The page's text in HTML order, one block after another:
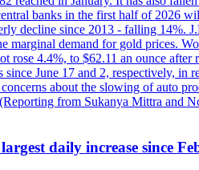
banks in the first half of 2026
decline since 2013 - falling 14%.
marginal demand for gold prices.
4.4%, to $62.11 an ounce
June 17 and 2, respectively,
about the slowing of auto
from Sukanya Mittra
daily increase since